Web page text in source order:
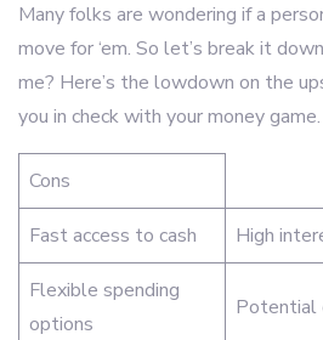
Many folks are wondering if a
move for ‘em. So let’s break it
me? Here’s the lowdown on the
you in check with your money game.
Cons
Fast access to cash High
Flexible spending
options
Potential